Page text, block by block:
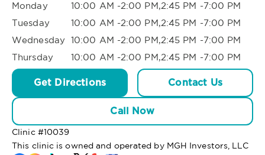
Monday
10:00 AM -2:00 PM,2:45 PM -7:00 PM
Tuesday
10:00 AM -2:00 PM,2:45 PM -7:00 PM
Wednesday 10:00 AM -2:00 PM,2:45 PM -7:00 PM
Thursday
10:00 AM -2:00 PM,2:45 PM -7:00 PM
Get Directions Contact Us
Call Now
Clinic #10039
This clinic is owned and operated by MGH Investors, LLC